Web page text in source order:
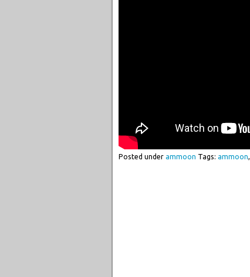
Posted under ammoon Tags: ammoon,